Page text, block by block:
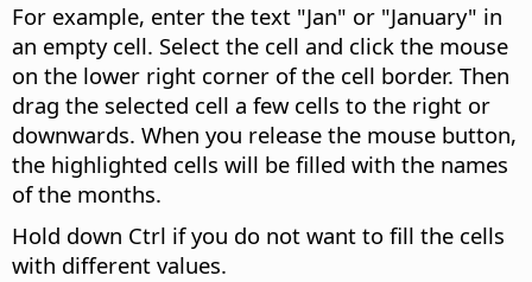
For example, enter the text "Jan" or "January" in
an empty cell. Select the cell and click the mouse
on the lower right corner of the cell border. Then
drag the selected cell a few cells to the right or
downwards. When you release the mouse button,
the highlighted cells will be filled with the names
of the months.
Hold down Ctrl if you do not want to fill the cells
with different values.